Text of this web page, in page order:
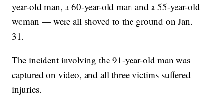
year-old man, a 60-year-old man and a 55-year-old
woman — were all shoved to the ground on Jan.
31.
The incident involving the 91-year-old man was
captured on video, and all three victims suffered
injuries.